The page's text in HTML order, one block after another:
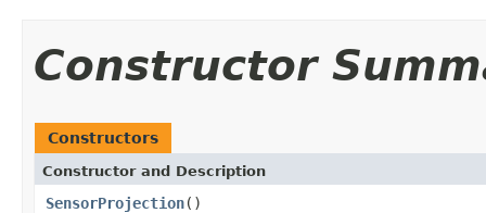
Constructor
Constructors
Constructor and Description
SensorProjection()